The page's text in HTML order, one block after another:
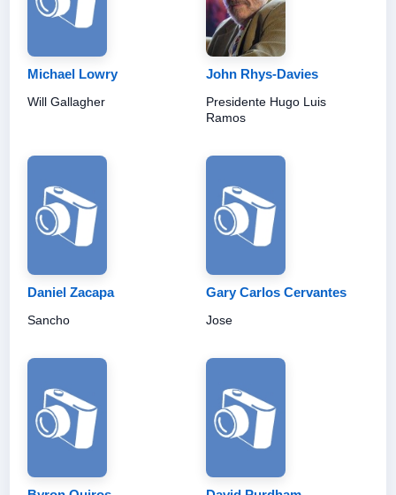
Michael Lowry
Will Gallagher
John Rhys-Davies
Presidente Hugo Luis
Ramos
Daniel Zacapa
Sancho
Gary Carlos Cervantes
Jose